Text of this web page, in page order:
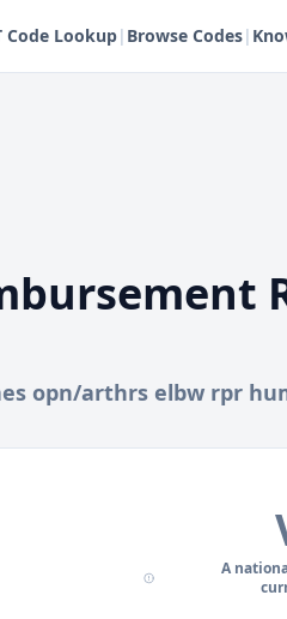
Code Lookup| Browse Codes|
opn/arthrs elbw rpr
A